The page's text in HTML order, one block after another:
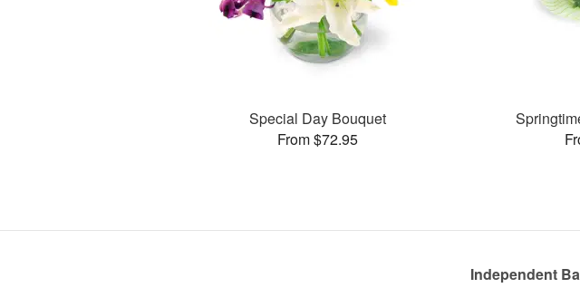
Special Day Bouquet
From $72.95
Independent